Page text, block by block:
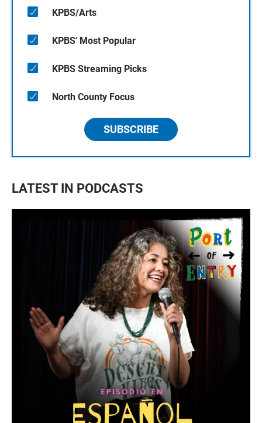
KPBS/Arts
KPBS' Most Popular
KPBS Streaming Picks
North County Focus
SUBSCRIBE
LATEST IN PODCASTS